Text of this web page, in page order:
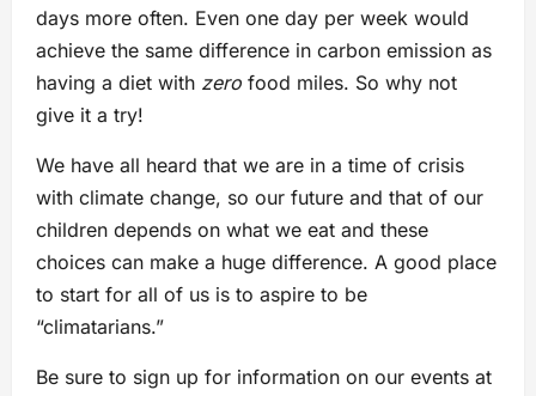
days more often. Even one day per week would
achieve the same difference in carbon emission as
having a diet with zero food miles. So why not
give it a try!
We have all heard that we are in a time of crisis
with climate change, so our future and that of our
children depends on what we eat and these
choices can make a huge difference. A good place
to start for all of us is to aspire to be
“climatarians.”
Be sure to sign up for information on our events at